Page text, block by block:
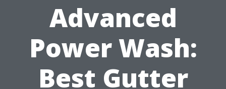
Advanced
Power Wash:
Best Gutter